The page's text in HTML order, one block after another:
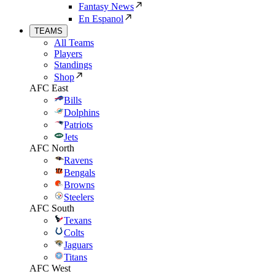
Fantasy News
En Espanol
TEAMS
All Teams
Players
Standings
Shop
AFC East
Bills
Dolphins
Patriots
Jets
AFC North
Ravens
Bengals
Browns
Steelers
AFC South
Texans
Colts
Jaguars
Titans
AFC West